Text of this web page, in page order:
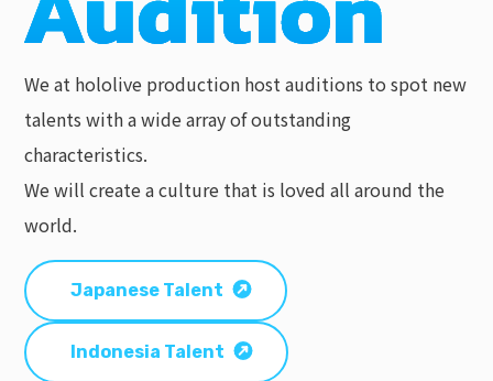
We at hololive production host auditions to spot new
talents with a wide array of outstanding
characteristics.
We will create a culture that is loved all around the
world.
Japanese Talent
Indonesia Talent